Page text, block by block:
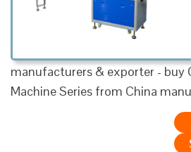
manufacturers & exporter - buy
Machine Series from China